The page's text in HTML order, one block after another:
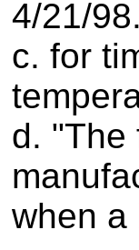
4/21/98.
c. for
d. "The
when a